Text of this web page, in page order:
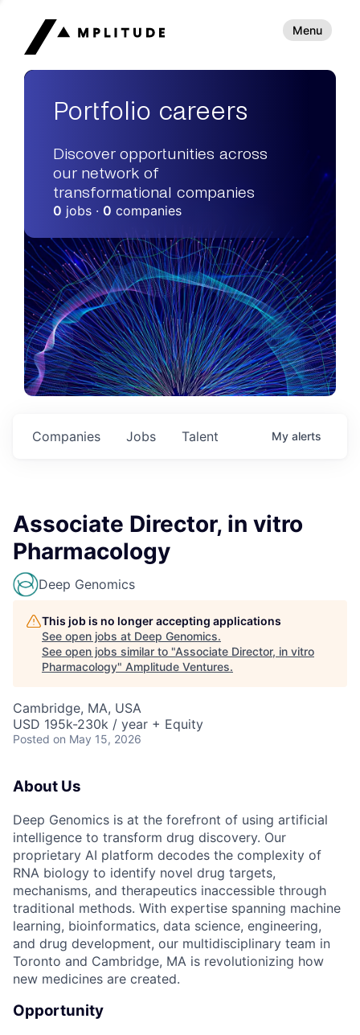
Menu
Portfolio careers
Discover opportunities across
our network of
transformational companies
0 jobs · 0 companies
Jobs
Companies Talent My alerts
Associate Director, in vitro
Pharmacology
Deep Genomics
This job is no longer accepting applications
See open jobs at Deep Genomics.
See open jobs similar to "Associate Director, in vitro
Pharmacology" Amplitude Ventures.
Cambridge, MA, USA
USD 195k-230k / year + Equity
Posted on May 15, 2026
About Us
Deep Genomics is at the forefront of using artificial
intelligence to transform drug discovery. Our
proprietary AI platform decodes the complexity of
RNA biology to identify novel drug targets,
mechanisms, and therapeutics inaccessible through
traditional methods. With expertise spanning machine
learning, bioinformatics, data science, engineering,
and drug development, our multidisciplinary team in
Toronto and Cambridge, MA is revolutionizing how
new medicines are created.
Opportunity